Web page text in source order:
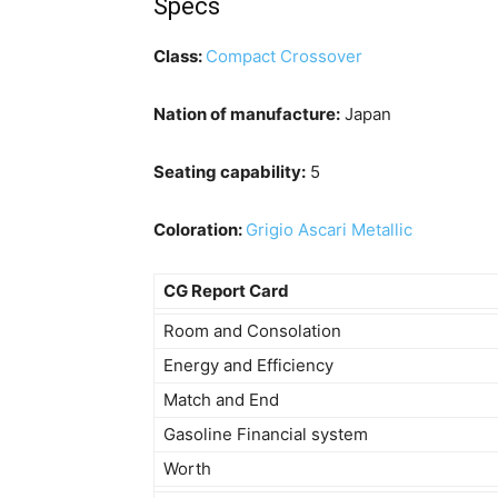
Specs
Class: Compact Crossover
Nation of manufacture: Japan
Seating capability: 5
Coloration: Grigio Ascari Metallic
CG Report Card
Room and Consolation
Energy and Efficiency
Match and End
Gasoline Financial system
Worth